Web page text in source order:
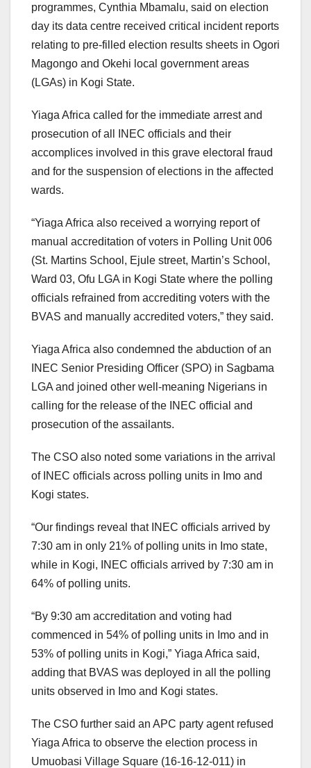
programmes, Cynthia Mbamalu, said on election
day its data centre received critical incident reports
relating to pre-filled election results sheets in Ogori
Magongo and Okehi local government areas
(LGAs) in Kogi State.
Yiaga Africa called for the immediate arrest and
prosecution of all INEC officials and their
accomplices involved in this grave electoral fraud
and for the suspension of elections in the affected
wards.
“Yiaga Africa also received a worrying report of
manual accreditation of voters in Polling Unit 006
(St. Martins School, Ejule street, Martin’s School,
Ward 03, Ofu LGA in Kogi State where the polling
officials refrained from accrediting voters with the
BVAS and manually accredited voters,” they said.
Yiaga Africa also condemned the abduction of an
INEC Senior Presiding Officer (SPO) in Sagbama
LGA and joined other well-meaning Nigerians in
calling for the release of the INEC official and
prosecution of the assailants.
The CSO also noted some variations in the arrival
of INEC officials across polling units in Imo and
Kogi states.
“Our findings reveal that INEC officials arrived by
7:30 am in only 21% of polling units in Imo state,
while in Kogi, INEC officials arrived by 7:30 am in
64% of polling units.
“By 9:30 am accreditation and voting had
commenced in 54% of polling units in Imo and in
53% of polling units in Kogi,” Yiaga Africa said,
adding that BVAS was deployed in all the polling
units observed in Imo and Kogi states.
The CSO further said an APC party agent refused
Yiaga Africa to observe the election process in
Umuobasi Village Square (16-16-12-011) in